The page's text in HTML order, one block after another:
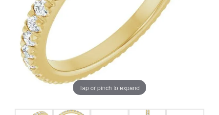
Tap or pinch to expand